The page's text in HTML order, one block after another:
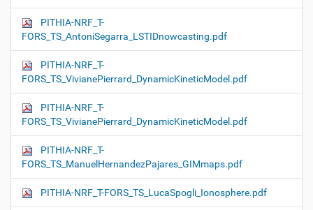
PITHIA-NRF_T-
FORS_TS_AntoniSegarra_LSTIDnowcasting.pdf
PITHIA-NRF_T-
FORS_TS_VivianePierrard_DynamicKineticModel.pdf
PITHIA-NRF_T-
FORS_TS_VivianePierrard_DynamicKineticModel.pdf
PITHIA-NRF_T-
FORS_TS_ManuelHernandezPajares_GIMmaps.pdf
PITHIA-NRF_T-FORS_TS_LucaSpogli_Ionosphere.pdf